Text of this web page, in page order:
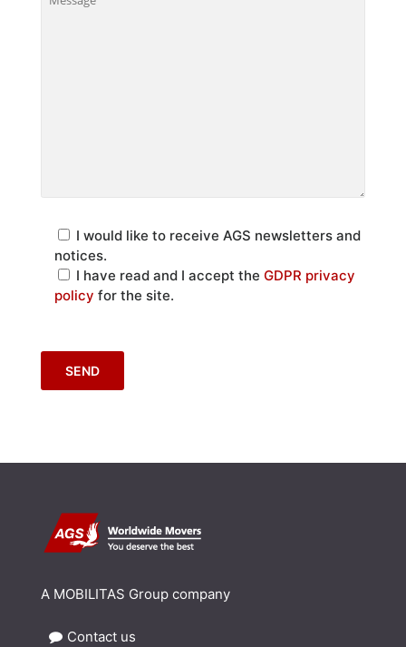
I would like to receive AGS newsletters and
notices.
I have read and I accept the GDPR privacy
policy for the site.
SEND
A MOBILITAS Group company
Contact us